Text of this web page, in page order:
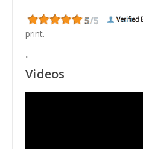
print.
"
Videos